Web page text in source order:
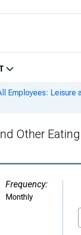
Employees: Leisure
Other
Frequency:
Monthly